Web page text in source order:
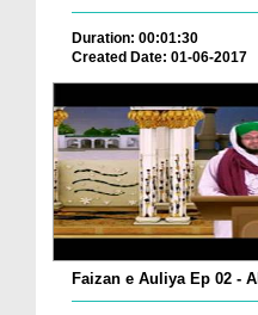
Duration: 00:01:30
Created Date: 01-06-2017